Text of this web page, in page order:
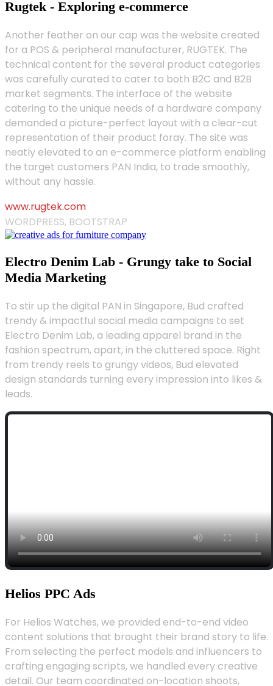
Rugtek - Exploring e-commerce
Another feather on our cap was the website created
for a POS & peripheral manufacturer, RUGTEK. The
technical content for the several product categories
was carefully curated to cater to both B2C and B2B
market segments. The interface of the website
catering to the unique needs of a hardware company
demanded a picture-perfect layout with a clear-cut
representation of their product foray. The site was
neatly elevated to an e-commerce platform enabling
the target customers PAN India, to trade smoothly,
without any hassle.
www.rugtek.com
WORDPRESS, BOOTSTRAP
Electro Denim Lab - Grungy take to Social
Media Marketing
To stir up the digital PAN in Singapore, Bud crafted
trendy & impactful social media campaigns to set
Electro Denim Lab, a leading apparel brand in the
fashion spectrum, apart, in the cluttered space. Right
from trendy reels to grungy videos, Bud elevated
design standards turning every impression into likes &
leads.
Helios PPC Ads
For Helios Watches, we provided end-to-end video
content solutions that brought their brand story to life.
From selecting the perfect models and influencers to
crafting engaging scripts, we handled every creative
detail. Our team coordinated on-location shoots,